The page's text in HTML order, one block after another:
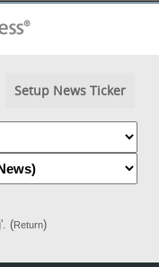
Setup News Ticker
(Return)